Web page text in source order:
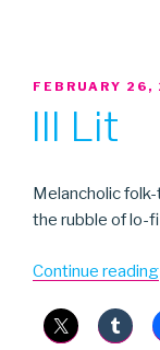
POSTED
FEBRUARY 26,
Ill Lit
Melancholic
the rubble of lo-
Continue reading